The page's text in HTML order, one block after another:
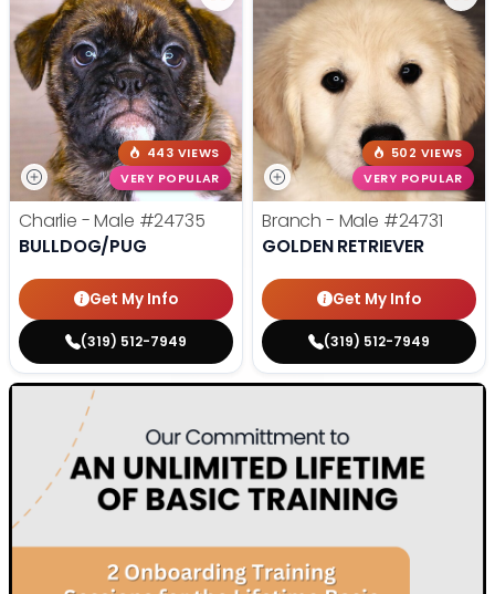
443 VIEWS
VERY POPULAR
Charlie - Male #24735
BULLDOG/PUG
Get My Info
(319) 512-7949
502 VIEWS
VERY POPULAR
Branch - Male #24731
GOLDEN RETRIEVER
Get My Info
(319) 512-7949